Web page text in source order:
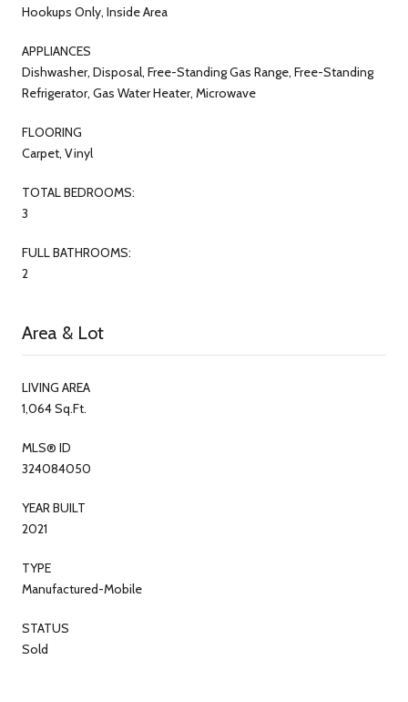
Hookups Only, Inside Area
APPLIANCES
Dishwasher, Disposal, Free-Standing Gas Range, Free-Standing
Refrigerator, Gas Water Heater, Microwave
FLOORING
Carpet, Vinyl
TOTAL BEDROOMS:
3
FULL BATHROOMS:
2
Area & Lot
LIVING AREA
1,064 Sq.Ft.
MLS® ID
324084050
YEAR BUILT
2021
TYPE
Manufactured-Mobile
STATUS
Sold